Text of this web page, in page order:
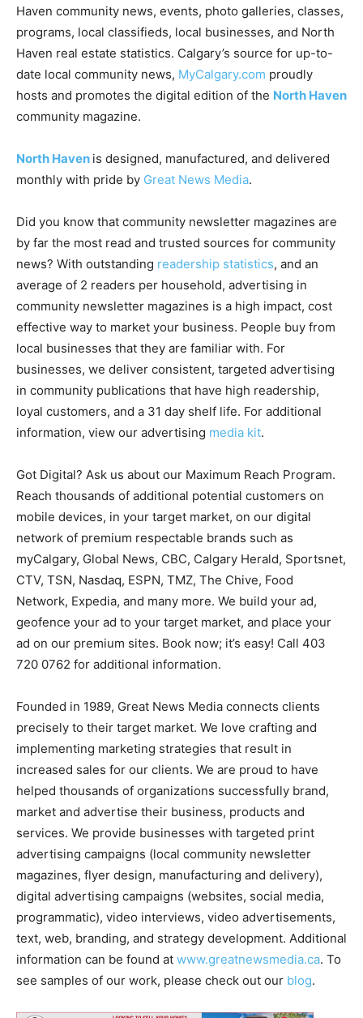
Haven community news, events, photo galleries, classes,
programs, local classifieds, local businesses, and North
Haven real estate statistics. Calgary’s source for up-to-
date local community news, MyCalgary.com proudly
hosts and promotes the digital edition of the North Haven
community magazine.
North Haven is designed, manufactured, and delivered
monthly with pride by Great News Media.
Did you know that community newsletter magazines are
by far the most read and trusted sources for community
news? With outstanding readership statistics, and an
average of 2 readers per household, advertising in
community newsletter magazines is a high impact, cost
effective way to market your business. People buy from
local businesses that they are familiar with. For
businesses, we deliver consistent, targeted advertising
in community publications that have high readership,
loyal customers, and a 31 day shelf life. For additional
information, view our advertising media kit.
Got Digital? Ask us about our Maximum Reach Program.
Reach thousands of additional potential customers on
mobile devices, in your target market, on our digital
network of premium respectable brands such as
myCalgary, Global News, CBC, Calgary Herald, Sportsnet,
CTV, TSN, Nasdaq, ESPN, TMZ, The Chive, Food
Network, Expedia, and many more. We build your ad,
geofence your ad to your target market, and place your
ad on our premium sites. Book now; it’s easy! Call 403
720 0762 for additional information.
Founded in 1989, Great News Media connects clients
precisely to their target market. We love crafting and
implementing marketing strategies that result in
increased sales for our clients. We are proud to have
helped thousands of organizations successfully brand,
market and advertise their business, products and
services. We provide businesses with targeted print
advertising campaigns (local community newsletter
magazines, flyer design, manufacturing and delivery),
digital advertising campaigns (websites, social media,
programmatic), video interviews, video advertisements,
text, web, branding, and strategy development. Additional
information can be found at www.greatnewsmedia.ca. To
see samples of our work, please check out our blog.